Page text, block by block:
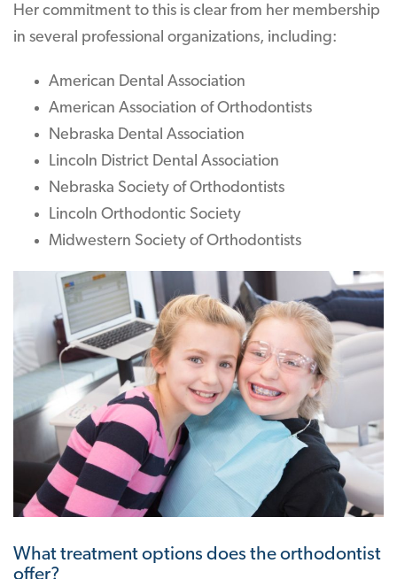
Her commitment to this is clear from her membership
in several professional organizations, including:
American Dental Association
American Association of Orthodontists
Nebraska Dental Association
Lincoln District Dental Association
Nebraska Society of Orthodontists
Lincoln Orthodontic Society
Midwestern Society of Orthodontists
What treatment options does the orthodontist